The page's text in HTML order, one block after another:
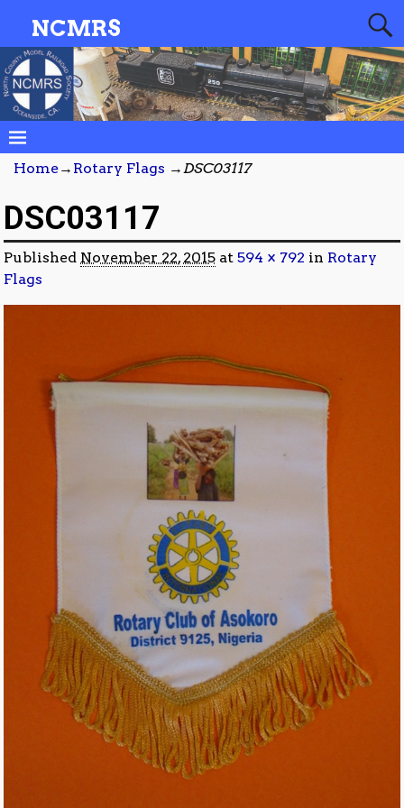
NCMRS
Home→ Rotary Flags →DSC03117
DSC03117
Published November 22, 2015 at594 × 792 in Rotary
Flags